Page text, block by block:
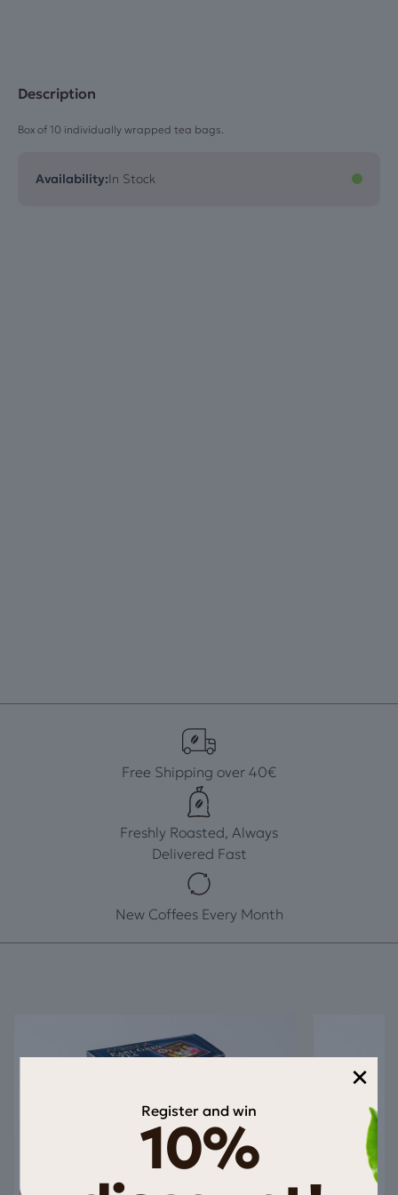
Description
Box of 10 individually wrapped tea bags.
Availability:In Stock
Free Shipping over 40€
Freshly Roasted, Always
Delivered Fast
New Coffees Every Month
×
Register and win
10%